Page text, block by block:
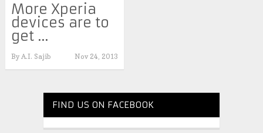
More Xperia
devices are to
get ...
By A.I. Sajib Nov 24, 2013
FIND US ON FACEBOOK